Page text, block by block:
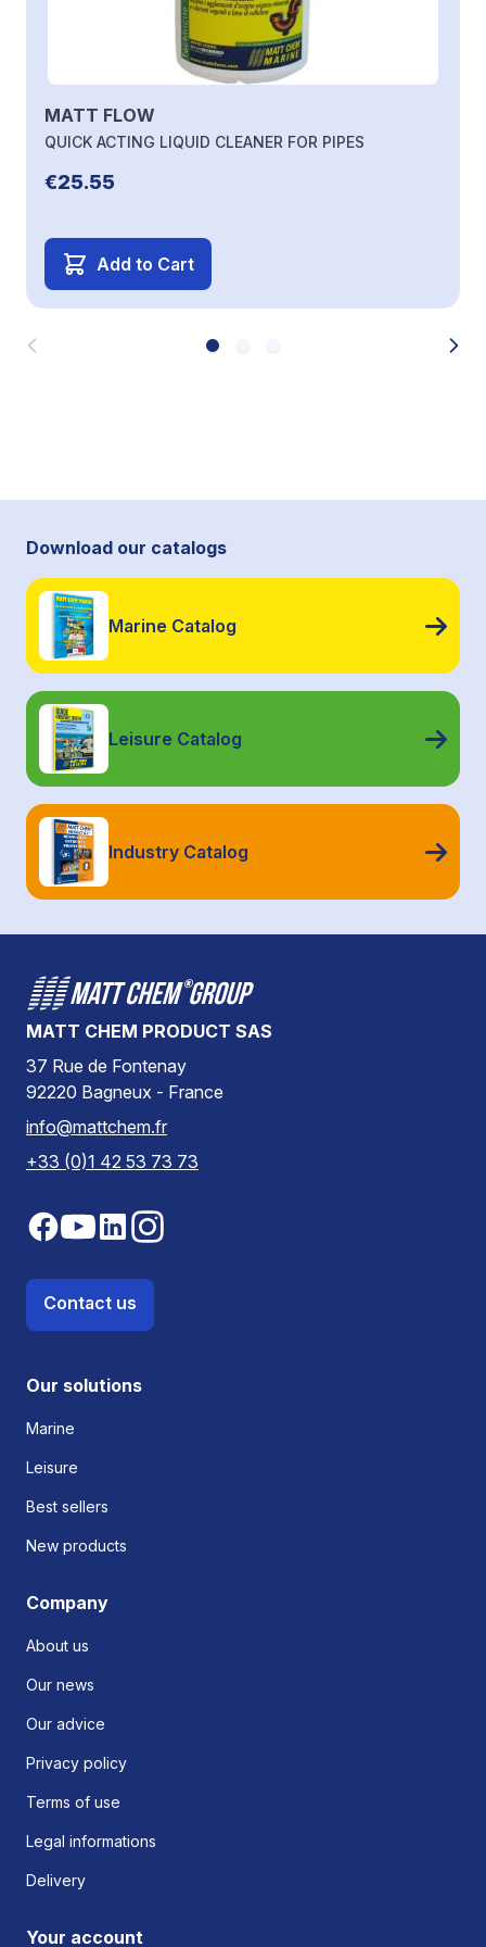
MATT FLOW
QUICK ACTING LIQUID CLEANER FOR PIPES
€25.55
Add to Cart
Download our catalogs
Marine Catalog
Leisure Catalog
Industry Catalog
MATT CHEM PRODUCT SAS
37 Rue de Fontenay
92220 Bagneux - France
info@mattchem.fr
+33 (0)1 42 53 73 73
Contact us
Our solutions
Marine
Leisure
Best sellers
New products
Company
About us
Our news
Our advice
Privacy policy
Terms of use
Legal informations
Delivery
Your account